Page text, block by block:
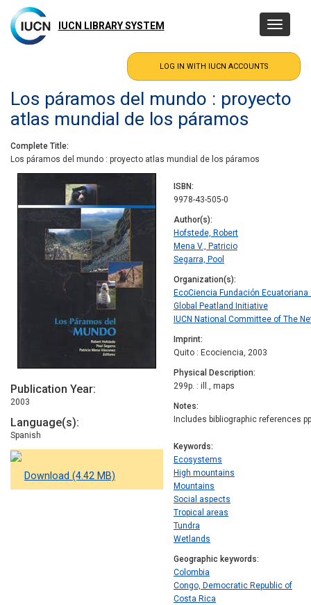
main
content
IUCN LIBRARY SYSTEM
Toggle
Los páramos del mundo : proyecto
atlas mundial de los páramos
Complete Title
Los páramos del mundo : proyecto atlas mundial de los páramos
Publication Year
2003
Language(s)
Spanish
Download (4.42 MB)
ISBN
9978-43-505-0
Author(s)
Hofstede, Robert
Mena V., Patricio
Segarra, Pool
Organization(s)
EcoCiencia Fundación
Global Peatland Initiative
IUCN National Committee of The
Imprint
Quito : Ecociencia, 2003
Physical Description
299p. : ill., maps
Notes
Includes bibliographic references
Keywords
Ecosystems
High mountains
Mountains
Social aspects
Tropical areas
Tundra
Wetlands
Geographic keywords
Colombia
Congo, Democratic Republic of
Costa Rica